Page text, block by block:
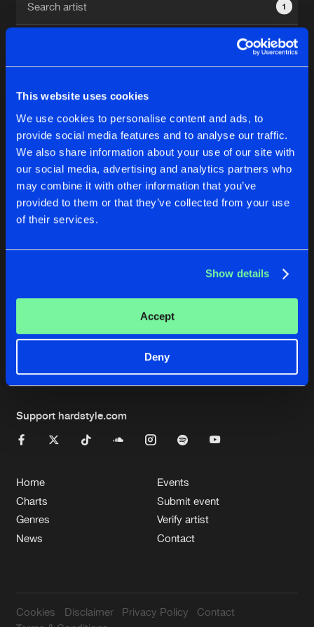
This website uses cookies
We use cookies to personalise content and ads, to
provide social media features and to analyse our traffic.
We also share information about your use of our site with
our social media, advertising and analytics partners who
may combine it with other information that you’ve
provided to them or that they’ve collected from your use
of their services.
Show details
Accept
Deny
Blog
About us
FAQ
Login
Create account
Privacy Policy
de Jongens van Boven
1
1
Reset filters
TineX
No results found, please try another selection.
Support hardstyle.com
Home
Charts
Genres
News
Events
Submit event
Verify artist
Contact
Cookies Disclaimer Privacy Policy
Contact